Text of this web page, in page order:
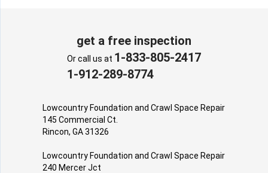
get a free inspection
Or call us at 1-833-805-2417
1-912-289-8774
Lowcountry Foundation and Crawl Space Repair
145 Commercial Ct.
Rincon, GA 31326
Lowcountry Foundation and Crawl Space Repair
240 Mercer Jct